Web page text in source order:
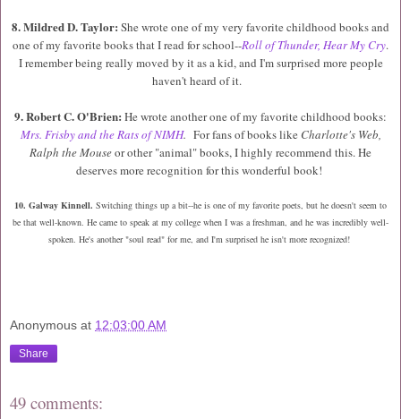
8. Mildred D. Taylor: She wrote one of my very favorite childhood books and
one of my favorite books that I read for school--Roll of Thunder, Hear My Cry.
I remember being really moved by it as a kid, and I'm surprised more people
haven't heard of it.
9. Robert C. O'Brien: He wrote another one of my favorite childhood books:
Mrs. Frisby and the Rats of NIMH. For fans of books like Charlotte's Web,
Ralph the Mouseor other "animal" books, I highly recommend this. He
deserves more recognition for this wonderful book!
10. Galway Kinnell. Switching things up a bit--he is one of my favorite poets, but he doesn't seem to
be that well-known. He came to speak at my college when I was a freshman, and he was incredibly well-
spoken. He's another "soul read" for me, and I'm surprised he isn't more recognized!
Anonymous at 12:03:00 AM
Share
49 comments: